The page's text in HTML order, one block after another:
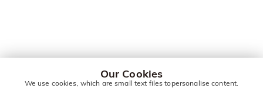
Our Cookies
We use cookies, which are small text files topersonalise content.